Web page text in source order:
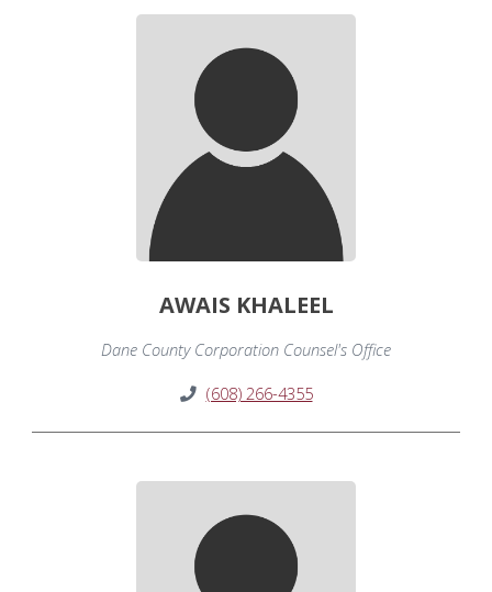
AWAIS KHALEEL
Dane County Corporation Counsel's Office
(608) 266-4355